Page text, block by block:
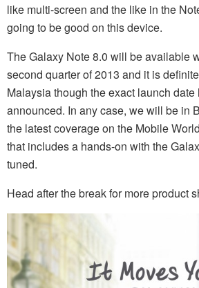
like multi-screen and the like in the
going to be good on this device.
The Galaxy Note 8.0 will be available
second quarter of 2013 and it is
Malaysia though the exact launch date
announced. In any case, we will be in
the latest coverage on the Mobile
that includes a hands-on with the
tuned.
Head after the break for more product